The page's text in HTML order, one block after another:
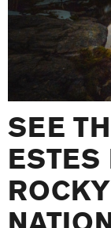
SEE
ESTES